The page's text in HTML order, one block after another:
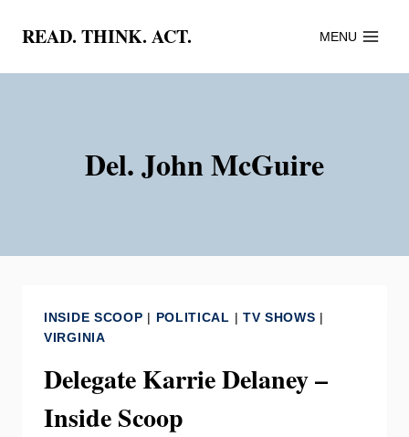
content
READ. THINK. ACT. MENU
Del. John McGuire
INSIDE SCOOP | POLITICAL | TV SHOWS |
VIRGINIA
Delegate Karrie Delaney –
Inside Scoop